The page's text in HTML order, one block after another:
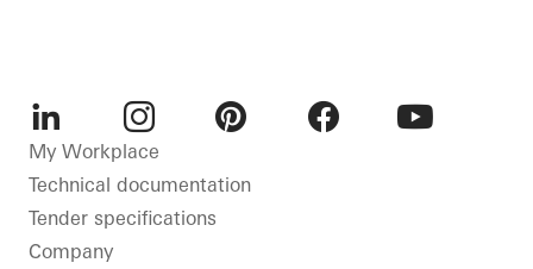
LinkedInInstagram
My Workplace
Technical documentation
Tender specifications
Company